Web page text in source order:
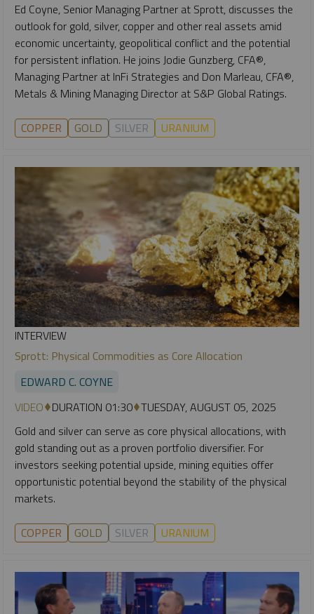
Ed Coyne, Senior Managing Partner at Sprott, discusses the
outlook for gold, silver, copper and other real assets amid
economic uncertainty, geopolitical conflict and the potential
for persistent inflation. He joins Jodie Gunzberg, CFA®,
Managing Partner at InFi Strategies and Don Marleau, CFA®,
Metals & Mining Managing Director at S&P Global Ratings.
COPPER GOLD SILVER URANIUM
INTERVIEW
Sprott: Physical Commodities as Core Allocation
EDWARD C. COYNE
VIDEO DURATION 01:30 TUESDAY, AUGUST 05, 2025
Gold and silver can serve as core physical allocations, with
gold standing out as a proven portfolio diversifier. For
investors seeking potential upside, mining equities offer
opportunistic potential beyond the stability of the physical
markets.
COPPER GOLD SILVER URANIUM